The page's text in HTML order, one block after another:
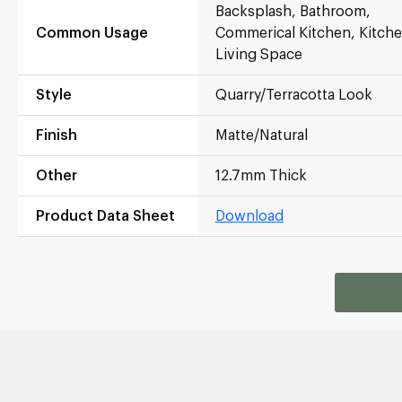
Common Usage
Backsplash, Bathroom,
Commerical Kitchen,
Living Space
Style Quarry/Terracotta Look
Finish Matte/Natural
Other 12.7mm Thick
Product Data Sheet Download